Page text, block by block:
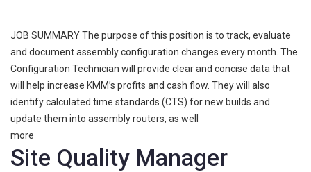
JOB SUMMARY The purpose of this position is to track, evaluate
and document assembly configuration changes every month. The
Configuration Technician will provide clear and concise data that
will help increase KMM’s profits and cash flow. They will also
identify calculated time standards (CTS) for new builds and
update them into assembly routers, as well
more
Site Quality Manager